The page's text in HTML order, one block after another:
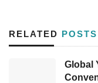
2023 Chinese
With the
RELATED POSTS
Global